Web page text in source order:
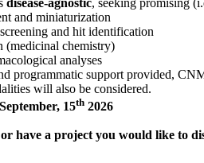
and miniaturization
and hit identification
(medicinal chemistry)
analyses
programmatic support provided,
will also be considered.
15th 2026
have a project you would like to